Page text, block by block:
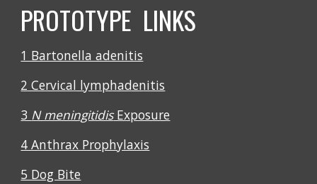
PROTOTYPE LINKS
1 Bartonella adenitis
2 Cervical lymphadenitis
3 N meningitidisExposure
4 Anthrax Prophylaxis
5 Dog Bite